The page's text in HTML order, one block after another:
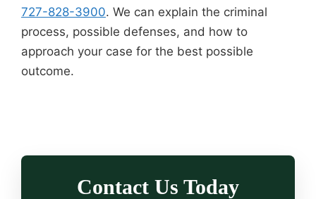
727-828-3900. We can explain the criminal
process, possible defenses, and how to
approach your case for the best possible
outcome.
Contact Us Today